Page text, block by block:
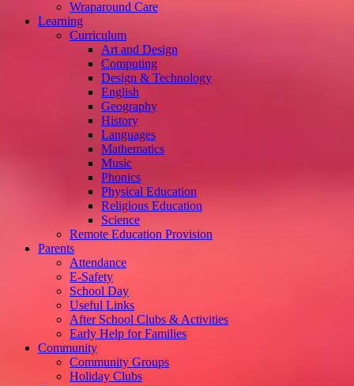
Wraparound Care
Learning
Curriculum
Art and Design
Computing
Design & Technology
English
Geography
History
Languages
Mathematics
Music
Phonics
Physical Education
Religious Education
Science
Remote Education Provision
Parents
Attendance
E-Safety
School Day
Useful Links
After School Clubs & Activities
Early Help for Families
Community
Community Groups
Holiday Clubs